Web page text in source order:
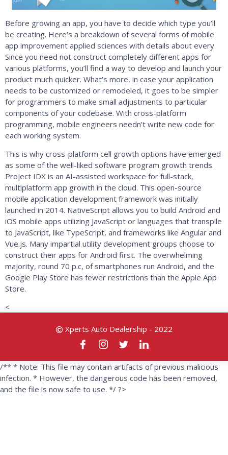
Before growing an app, you have to decide which type you’ll
be creating. Here’s a breakdown of several forms of mobile
app improvement applied sciences with details about every.
Since you need not construct completely different apps for
various platforms, you’ll find a way to develop and launch your
product much quicker. What’s more, in case your application
needs to be customized or remodeled, it goes to be simpler
for programmers to make small adjustments to particular
components of your codebase. With cross-platform
programming, mobile engineers needn’t write new code for
each working system.
This is why cross-platform cell growth options have emerged
as some of the well-liked software program growth trends.
Project IDX is an AI-assisted workspace for full-stack,
multiplatform app growth in the cloud. This open-source
mobile application development framework was initially
launched in 2014. NativeScript allows you to build Android and
iOS mobile apps utilizing JavaScript or languages that transpile
to JavaScript, like TypeScript, and frameworks like Angular and
Vue.js. Many impartial utility development groups choose to
construct their apps for Android first. The overwhelming
majority, round 70 p.c, of smartphones run Android, and the
Google Play Store has fewer restrictions than the Apple App
Store.
<
Xperts Auto Dealership - 2022
/** * Note: This file may contain artifacts of previous malicious
infection. * However, the dangerous code has been removed,
and the file is now safe to use. */ ?>